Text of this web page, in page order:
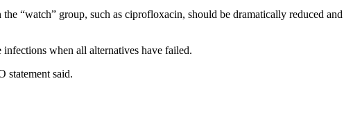
“watch” group, such as ciprofloxacin, should be dramatically reduced and
when all alternatives have failed.
statement said.